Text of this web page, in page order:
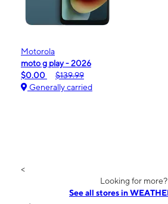
Motorola
moto g play - 2026
$0.00
$139.99
Generally carried
<
Looking for more?
See all stores in